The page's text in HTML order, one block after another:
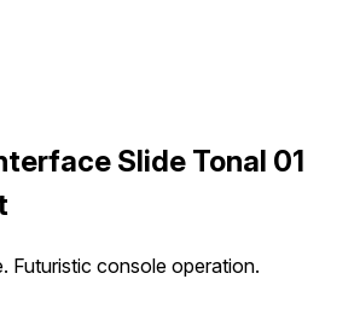
Slide Tonal 01
Futuristic console operation.